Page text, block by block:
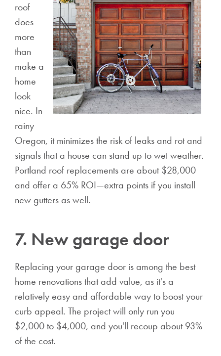
roof
does
more
than
make a
home
look
nice. In
rainy
Oregon, it minimizes the risk of leaks and rot and
signals that a house can stand up to wet weather.
Portland roof replacements are about $28,000
and offer a 65% ROI—extra points if you install
new gutters as well.
7. New garage door
Replacing your garage door is among the best
home renovations that add value, as it's a
relatively easy and affordable way to boost your
curb appeal. The project will only run you
$2,000 to $4,000, and you'll recoup about 93%
of the cost.